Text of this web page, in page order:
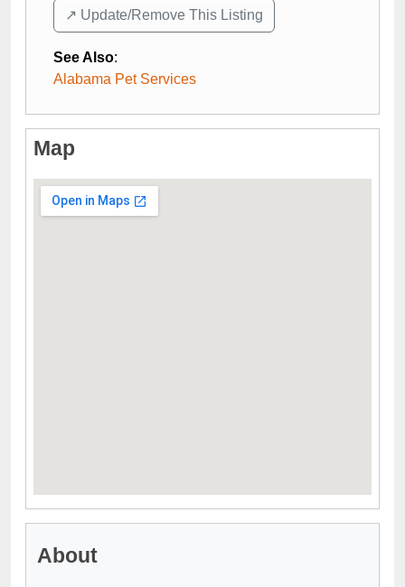
↗️ Update/Remove This Listing
See Also:
Alabama Pet Services
Map
About